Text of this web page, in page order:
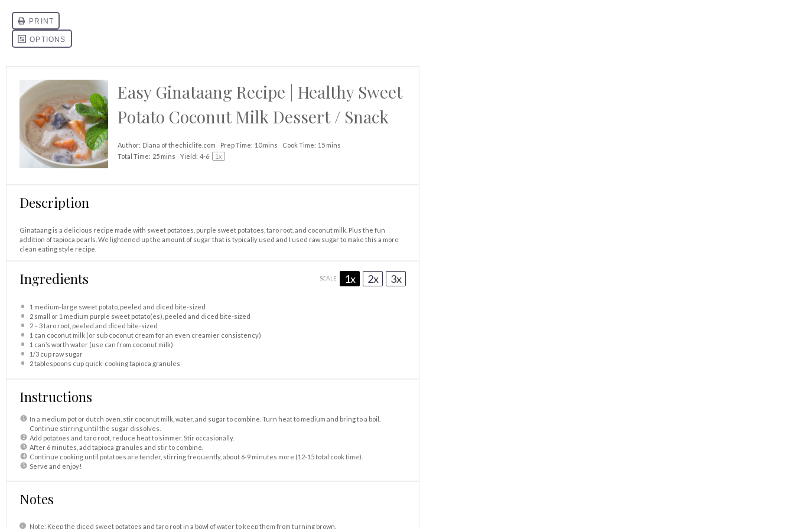
Easy Ginataang Recipe | Healthy Sweet
Potato Coconut Milk Dessert / Snack
Author: Diana of thechiclife.com Prep Time: 10 mins Cook Time: 15 mins
Total Time: 25 mins Yield: 4-6 1x
Description
Ginataang is a delicious recipe made with sweet potatoes, purple sweet potatoes, taro root, and coconut milk. Plus the fun
addition of tapioca pearls. We lightened up the amount of sugar that is typically used and I used raw sugar to make this a more
clean eating style recipe.
Ingredients SCALE 1x 2x 3x
1 medium-large sweet potato, peeled and diced bite-sized
2small or 1 medium purple sweet potato(es), peeled and diced bite-sized
2–3taro root, peeled and diced bite-sized
1 can coconut milk (or sub coconut cream for an even creamier consistency)
1 can’s worth water (use can from coconut milk)
1/3 cupraw sugar
2 tablespoons cup quick-cooking tapioca granules
Instructions
In a medium pot or dutch oven, stir coconut milk, water, and sugar to combine. Turn heat to medium and bring to a boil.
Continue stirring until the sugar dissolves.
Add potatoes and taro root, reduce heat to simmer. Stir occasionally.
After 6 minutes, add tapioca granules and stir to combine.
Continue cooking until potatoes are tender, stirring frequently, about 6-9 minutes more (12-15 total cook time).
Serve and enjoy!
Notes
Note: Keep the diced sweet potatoes and taro root in a bowl of water to keep them from turning brown.